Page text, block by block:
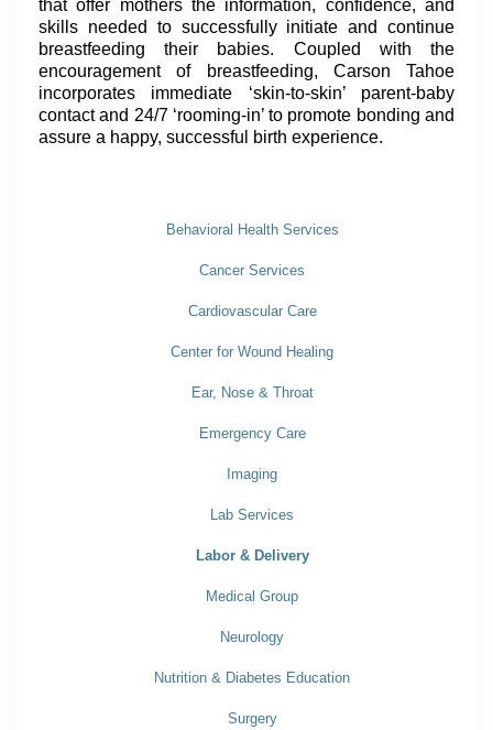
that offer mothers the information, confidence, and
skills needed to successfully initiate and continue
breastfeeding their babies. Coupled with the
encouragement of breastfeeding, Carson Tahoe
incorporates immediate ‘skin-to-skin’ parent-baby
contact and 24/7 ‘rooming-in’ to promote bonding and
assure a happy, successful birth experience.
Behavioral Health Services
Cancer Services
Cardiovascular Care
Center for Wound Healing
Ear, Nose & Throat
Emergency Care
Imaging
Lab Services
Labor & Delivery
Medical Group
Neurology
Nutrition & Diabetes Education
Surgery